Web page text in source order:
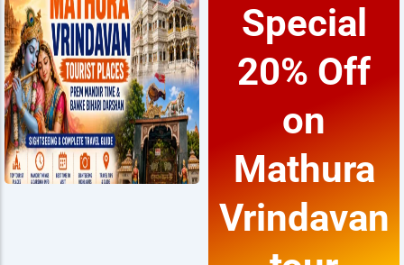
Special
20% Off
on
Mathura
Vrindavan